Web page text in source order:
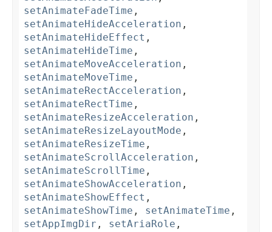
setAnimateFadeTime ,
setAnimateHideAcceleration ,
setAnimateHideEffect ,
setAnimateHideTime ,
setAnimateMoveAcceleration ,
setAnimateMoveTime ,
setAnimateRectAcceleration ,
setAnimateRectTime ,
setAnimateResizeAcceleration ,
setAnimateResizeLayoutMode ,
setAnimateResizeTime ,
setAnimateScrollAcceleration ,
setAnimateScrollTime ,
setAnimateShowAcceleration ,
setAnimateShowEffect ,
setAnimateShowTime , setAnimateTime ,
setAppImgDir , setAriaRole ,